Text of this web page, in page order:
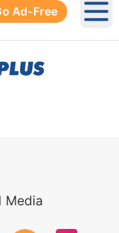
Ad-Free
Media